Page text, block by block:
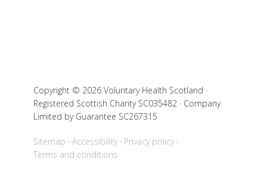
Copyright © 2026 Voluntary Health Scotland ·
Registered Scottish Charity SC035482 · Company
Limited by Guarantee SC267315
Sitemap Accessibility
Privacy policy
Terms and conditions